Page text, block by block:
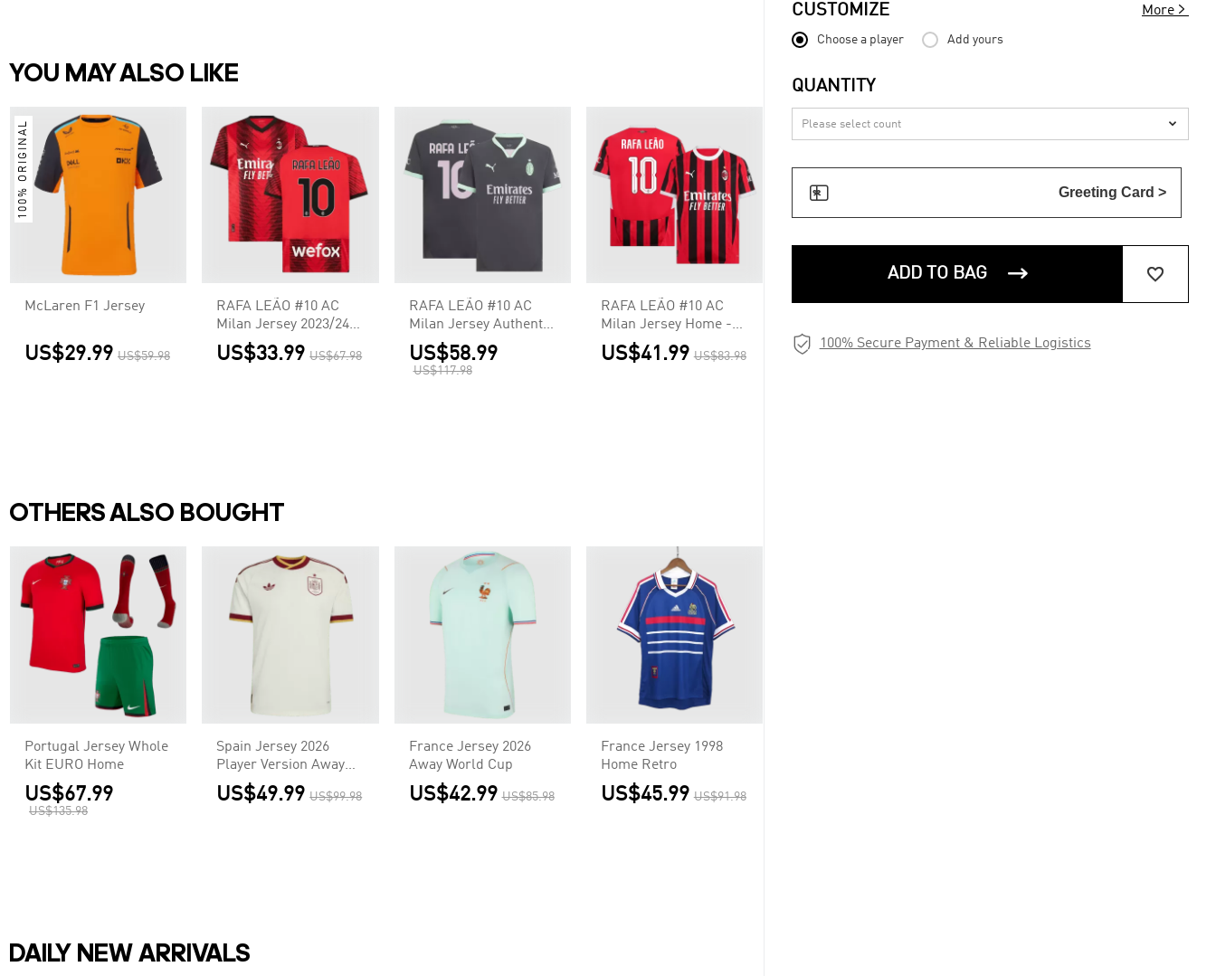
CUSTOMIZE More 
Choose a player Add yours
QUANTITY

 Greeting Card >
ADD TO BAG  
 100% Secure Payment & Reliable Logistics
YOU MAY ALSO LIKE
100% ORIGINAL
McLaren F1 Jersey
US$29.99 US$59.98
RAFA LEÃO #10 AC
Milan Jersey 2023/24
Home
US$33.99 US$67.98
RAFA LEÃO #10 AC
Milan Jersey Authentic
Third
US$58.99
US$117.98
RAFA LEÃO #10 AC
Milan Jersey Home -
UCL
US$41.99 US$83.98
OTHERS ALSO BOUGHT
Portugal Jersey Whole
Kit EURO Home
US$67.99
US$135.98
Spain Jersey 2026
Player Version Away
World Cup
US$49.99 US$99.98
France Jersey 2026
Away World Cup
US$42.99 US$85.98
France Jersey 1998
Home Retro
US$45.99 US$91.98
DAILY NEW ARRIVALS